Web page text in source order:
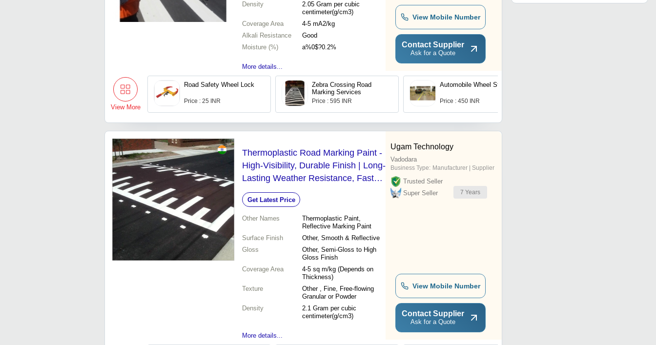
Density
2.05 Gram per cubic
centimeter(g/cm3)
Coverage Area
4-5 mA2/kg
Alkali Resistance
Good
Moisture (%)
a%0$?0.2%
More details...
View Mobile Number
Contact Supplier
Ask for a Quote
View More
Road Safety Wheel Lock
Price : 25 INR
Zebra Crossing Road
Marking Services
Price : 595 INR
Automobile Wheel Stopper
Price : 450 INR
Thermoplastic Road Marking Paint -
High-Visibility, Durable Finish | Long-
Lasting Weather Resistance, Fast
Drying Time
Get Latest Price
Other Names
Thermoplastic Paint,
Reflective Marking Paint
Surface Finish
Other, Smooth & Reflective
Gloss
Other, Semi-Gloss to High
Gloss Finish
Coverage Area
4-5 sq m/kg (Depends on
Thickness)
Texture
Other , Fine, Free-flowing
Granular or Powder
Density
2.1 Gram per cubic
centimeter(g/cm3)
More details...
Ugam Technology
Vadodara
Business Type: Manufacturer | Supplier
Trusted Seller
Super Seller
7 Years
View Mobile Number
Contact Supplier
Ask for a Quote